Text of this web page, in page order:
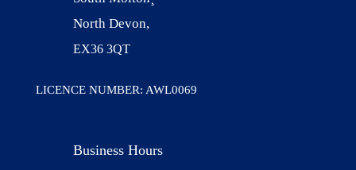
North Devon,
EX36 3QT
LICENCE NUMBER: AWL0069
Business Hours